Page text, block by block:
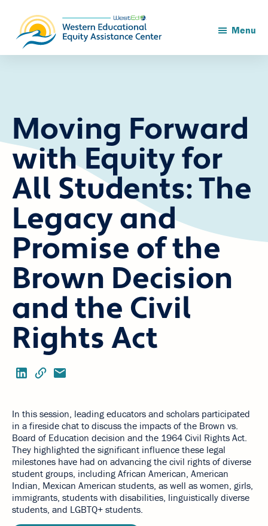
main
content
footer
Menu
Moving Forward
with Equity for
All Students: The
Legacy and
Promise of the
Brown Decision
and the Civil
Rights Act
In this session, leading educators and scholars participated
in a fireside chat to discuss the impacts of the Brown vs.
Board of Education decision and the 1964 Civil Rights Act.
They highlighted the significant influence these legal
milestones have had on advancing the civil rights of diverse
student groups, including African American, American
Indian, Mexican American students, as well as women, girls,
immigrants, students with disabilities, linguistically diverse
students, and LGBTQ+ students.